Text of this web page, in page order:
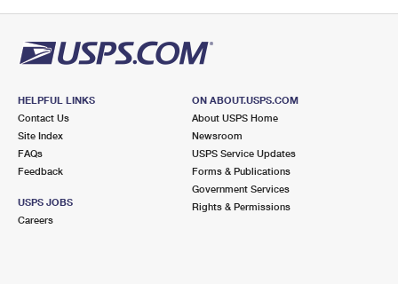
HELPFUL LINKS
Contact Us
Site Index
FAQs
Feedback
USPS JOBS
Careers
ON ABOUT.USPS.COM
About USPS Home
Newsroom
USPS Service Updates
Forms & Publications
Government Services
Rights & Permissions